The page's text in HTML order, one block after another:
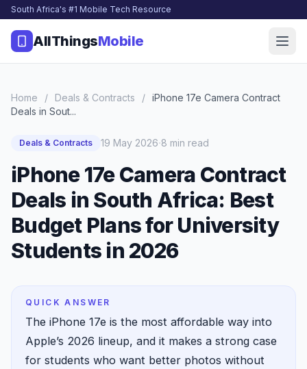
South Africa's #1 Mobile Tech Resource
AllThingsMobile
Home / Deals & Contracts / iPhone 17e Camera Contract
Deals in Sout...
Deals & Contracts 19 May 2026·8 min read
iPhone 17e Camera Contract
Deals in South Africa: Best
Budget Plans for University
Students in 2026
QUICK ANSWER
The iPhone 17e is the most affordable way into
Apple’s 2026 lineup, and it makes a strong case
for students who want better photos without